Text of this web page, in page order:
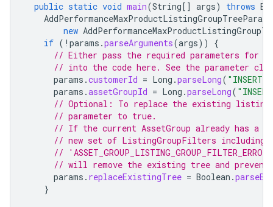
public static void main(String[] args) throws
AddPerformanceMaxProductListingGroupTreeParams
new
if ( ! params .parseArguments(args))
{
// Either pass the required parameters for
// into the code here. See the parameter
params .customerId = Long .parseLong(
params .assetGroupId = Long .parseLong(
// Optional: To replace the existing listing
// parameter to true.
// If the current AssetGroup already has a
// new set of ListingGroupFilters
//
// will remove the existing tree and
params . replaceExistingTree = Boolean .
}